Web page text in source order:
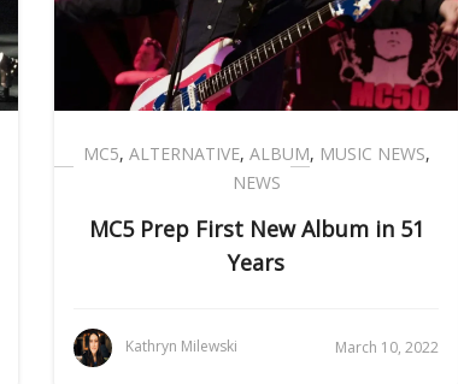
MC5, ALTERNATIVE, ALBUM, MUSIC NEWS,
NEWS
MC5 Prep First New Album in 51
Years
Kathryn Milewski March 10, 2022